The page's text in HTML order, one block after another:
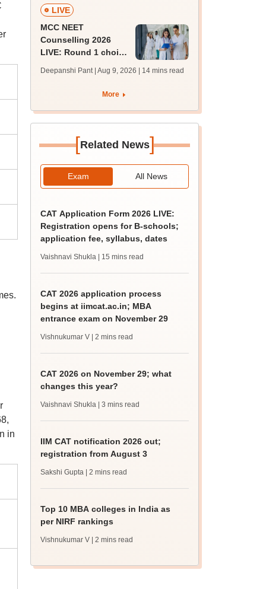
in
LIVE
MCC NEET
Counselling 2026
LIVE: Round 1 choice
mcc.nic.in for MBBS,
BDS, AYUSH courses
Deepanshi Pant | Aug 9, 2026 | 14 mins read
More
[Related News]
Exam All News
CAT Application Form 2026 LIVE:
Registration opens for B-schools;
application fee, syllabus, dates
Vaishnavi Shukla | 15 mins read
CAT 2026 application process
begins at iimcat.ac.in; MBA
entrance exam on November 29
Vishnukumar V | 2 mins read
CAT 2026 on November 29; what
changes this year?
Vaishnavi Shukla | 3 mins read
IIM CAT notification 2026 out;
registration from August 3
Sakshi Gupta | 2 mins read
Top 10 MBA colleges in India as
per NIRF rankings
Vishnukumar V | 2 mins read